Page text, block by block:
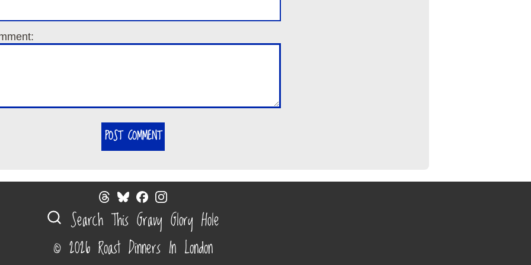
POST COMMENT
Search This Gravy Glory Hole
© 2026 Roast Dinners In London